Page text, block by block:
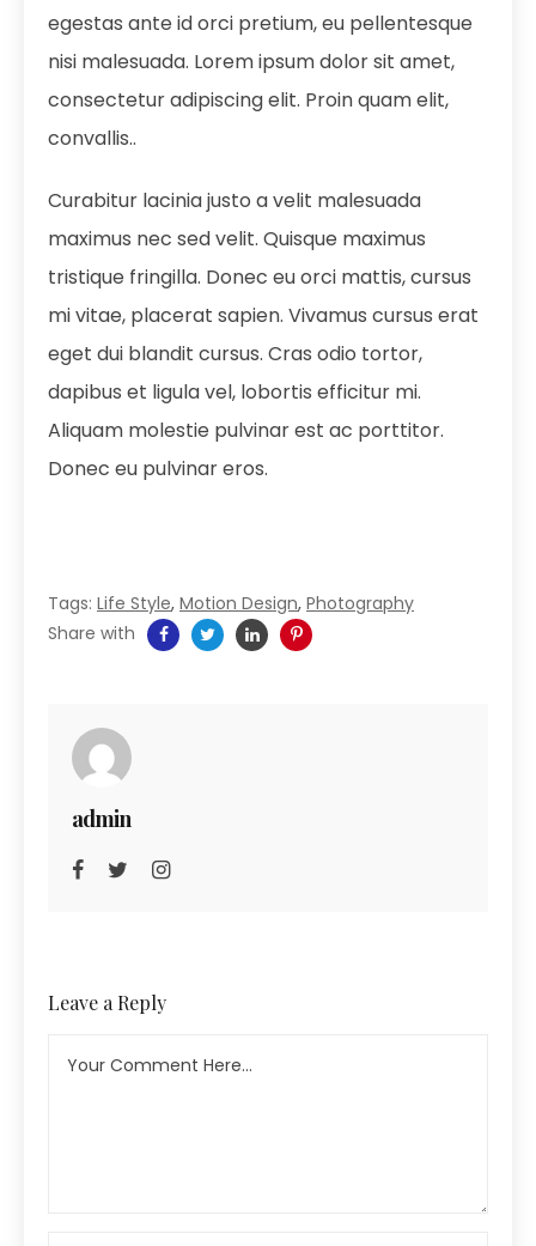
egestas ante id orci pretium, eu pellentesque
nisi malesuada. Lorem ipsum dolor sit amet,
consectetur adipiscing elit. Proin quam elit,
convallis..
Curabitur lacinia justo a velit malesuada
maximus nec sed velit. Quisque maximus
tristique fringilla. Donec eu orci mattis, cursus
mi vitae, placerat sapien. Vivamus cursus erat
eget dui blandit cursus. Cras odio tortor,
dapibus et ligula vel, lobortis efficitur mi.
Aliquam molestie pulvinar est ac porttitor.
Donec eu pulvinar eros.
Tags: Life Style, Motion Design, Photography
Share with
admin
Leave a Reply